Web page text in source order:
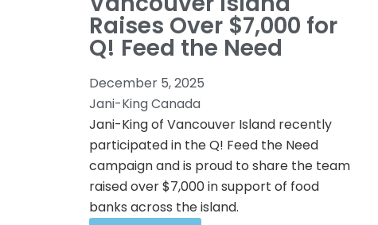
Raises Over $7,000 for
Q! Feed the Need
December 5, 2025
Jani-King Canada
Jani-King of Vancouver Island recently
participated in the Q! Feed the Need
campaign and is proud to share the team
raised over $7,000 in support of food
banks across the island.